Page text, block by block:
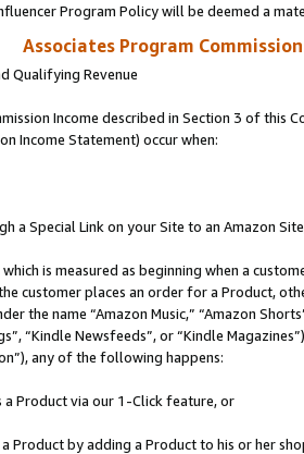
Program Policy will be deemed a
Associates Program
Qualifying Revenue
Income described in Section 3 of this
Income Statement) occur when:
a Special Link on your Site to an Amazon
which is measured as beginning when a
customer places an order for a Product,
the name “Amazon Music,” “Amazon
“Kindle Newsfeeds”, or “Kindle
any of the following happens:
a Product via our 1-Click feature, or
a Product by adding a Product to his or her